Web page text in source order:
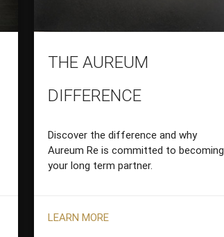
THE AUREUM
DIFFERENCE
Discover the difference and why
Aureum Re is committed to becoming
your long term partner.
LEARN MORE